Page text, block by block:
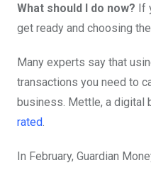
What should I do now? If
get ready and choosing
Many experts say that
transactions you need to
business. Mettle, a digital
rated
In February, Guardian